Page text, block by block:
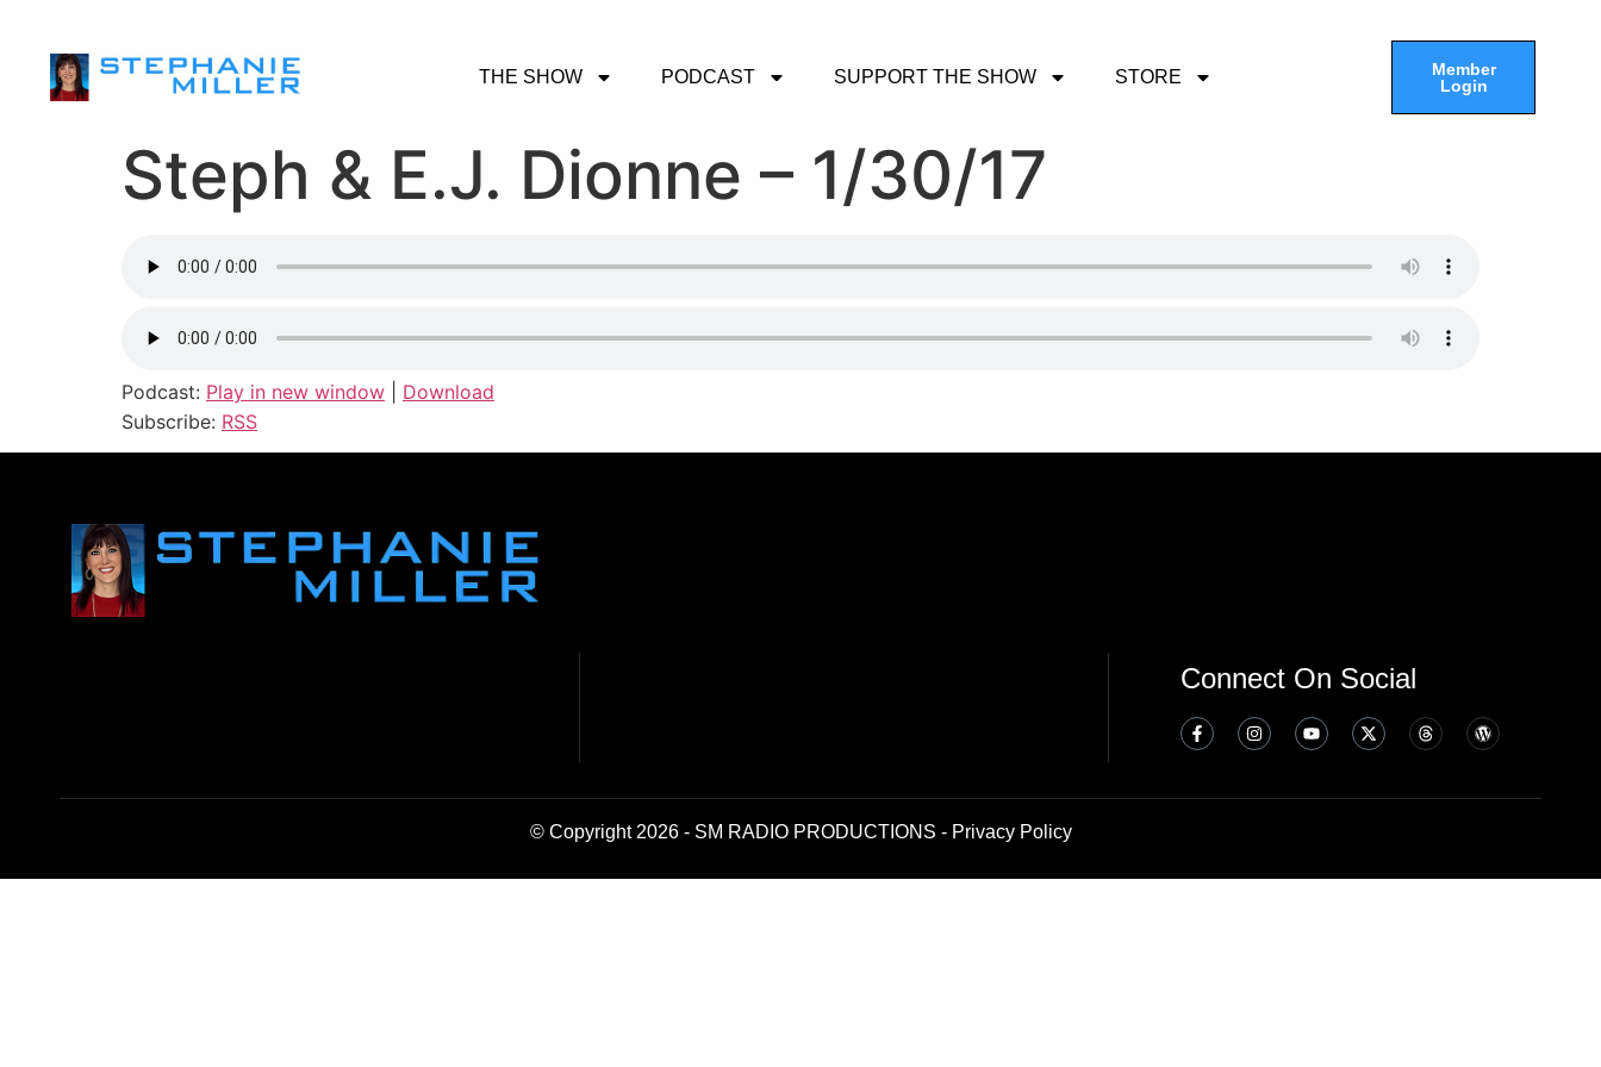
THE SHOW PODCAST SUPPORT THE SHOW STORE
Member
Login
Steph & E.J. Dionne – 1/30/17
Podcast: Play in new window
Download
Subscribe: RSS
Connect On Social
© Copyright 2026 - SM RADIO PRODUCTIONS - Privacy Policy